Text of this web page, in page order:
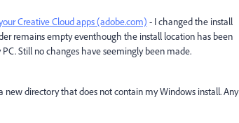
Creative Cloud apps (adobe.com) - I changed the install
remains empty eventhough the install location has been
Still no changes have seemingly been made.
directory that does not contain my Windows install. Any